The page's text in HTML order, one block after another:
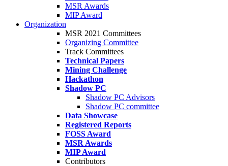
MSR Awards
MIP Award
Organization
MSR 2021 Committees
Organizing Committee
Track Committees
Technical Papers
Mining Challenge
Hackathon
Shadow PC
Shadow PC Advisors
Shadow PC committee
Data Showcase
Registered Reports
FOSS Award
MSR Awards
MIP Award
Contributors